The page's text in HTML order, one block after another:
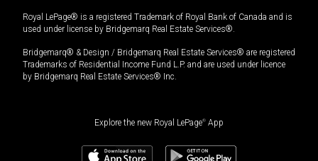
Royal LePage® is a registered Trademark of Royal Bank of Canada and is
used under license by Bridgemarq Real Estate Services®.
Bridgemarq® & Design / Bridgemarq Real Estate Services® are registered
Trademarks of Residential Income Fund L.P. and are used under licence
by Bridgemarq Real Estate Services® Inc.
Explore the new Royal LePage® App